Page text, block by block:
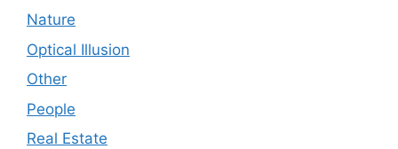
Nature
Optical Illusion
Other
People
Real Estate